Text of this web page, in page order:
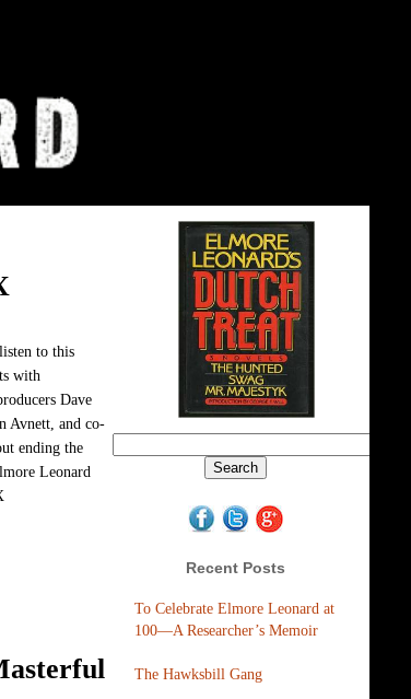
to this
with
Dave
Avnett, and co-
ending the
Leonard
Recent Posts
To Celebrate Elmore Leonard at
100—A Researcher’s Memoir
The Hawksbill Gang